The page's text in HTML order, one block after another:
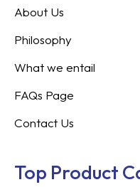
About Us
Philosophy
What we entail
FAQs Page
Contact Us
Top Product